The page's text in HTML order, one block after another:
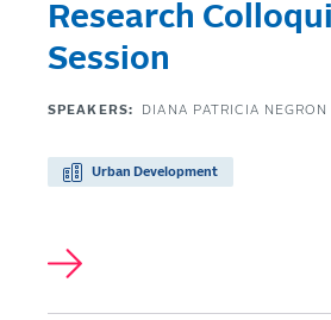
Research
Session
SPEAKERS: DIANA PATRICIA NEGRON
Urban Development